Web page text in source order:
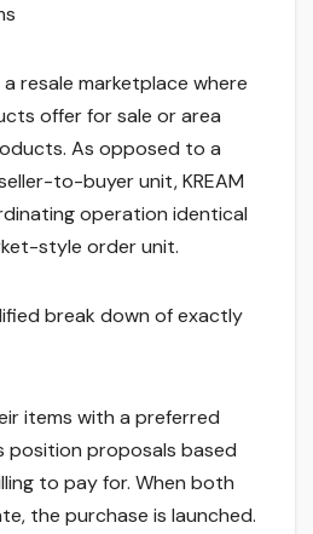
resale marketplace where
offer for sale or area
As opposed to a
to-buyer unit, KREAM
operation identical
style order unit.
break down of exactly
items with a preferred
position proposals based
to pay for. When both
the purchase is launched.